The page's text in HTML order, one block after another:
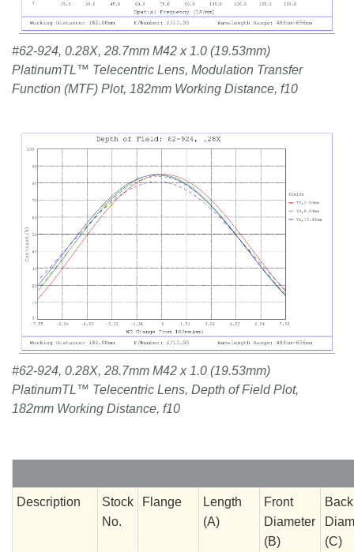
#62-924, 0.28X, 28.7mm M42 x 1.0 (19.53mm)
PlatinumTL™ Telecentric Lens, Modulation Transfer
Function (MTF) Plot, 182mm Working Distance, f10
#62-924, 0.28X, 28.7mm M42 x 1.0 (19.53mm)
PlatinumTL™ Telecentric Lens, Depth of Field Plot,
182mm Working Distance, f10
Description
Stock
No.
Flange
Length
(A)
Front
Diameter
(B)
Back
(C)